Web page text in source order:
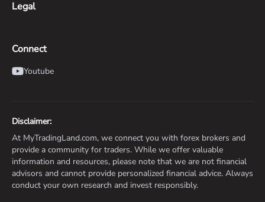
Legal
Connect
Youtube
Disclaimer:
At MyTradingLand.com, we connect you with forex brokers and
provide a community for traders. While we offer valuable
information and resources, please note that we are not financial
advisors and cannot provide personalized financial advice. Always
conduct your own research and invest responsibly.